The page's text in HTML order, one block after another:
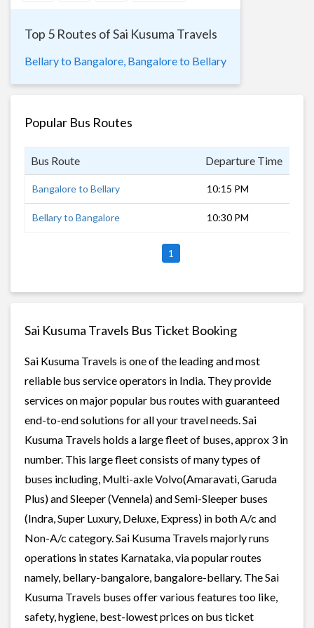
Top 5 Routes of Sai Kusuma Travels
Bellary to Bangalore, Bangalore to Bellary
Popular Bus Routes
Bus Route Departure Time
Bangalore to Bellary 10:15 PM
Bellary to Bangalore 10:30 PM
1
Sai Kusuma Travels Bus Ticket Booking
Sai Kusuma Travels is one of the leading and most
reliable bus service operators in India. They provide
services on major popular bus routes with guaranteed
end-to-end solutions for all your travel needs. Sai
Kusuma Travels holds a large fleet of buses, approx 3 in
number. This large fleet consists of many types of
buses including, Multi-axle Volvo(Amaravati, Garuda
Plus) and Sleeper (Vennela) and Semi-Sleeper buses
(Indra, Super Luxury, Deluxe, Express) in both A/c and
Non-A/c category. Sai Kusuma Travels majorly runs
operations in states Karnataka, via popular routes
namely, bellary-bangalore, bangalore-bellary. The Sai
Kusuma Travels buses offer various features too like,
safety, hygiene, best-lowest prices on bus ticket